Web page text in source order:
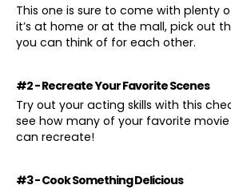
This one is sure to come with plenty
it’s at home or at the mall, pick out
you can think of for each other.
#2 - Recreate Your Favorite Scenes
Try out your acting skills with this
see how many of your favorite
can recreate!
#3 - Cook Something Delicious